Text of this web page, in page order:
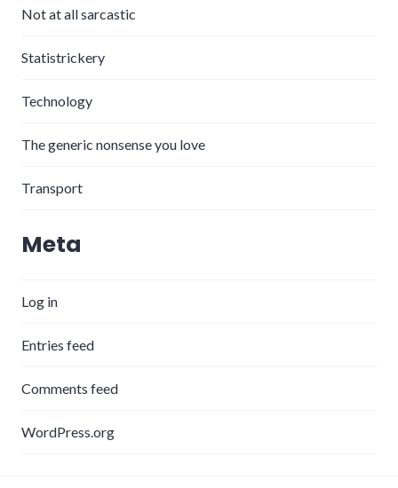
Not at all sarcastic
Statistrickery
Technology
The generic nonsense you love
Transport
Meta
Log in
Entries feed
Comments feed
WordPress.org